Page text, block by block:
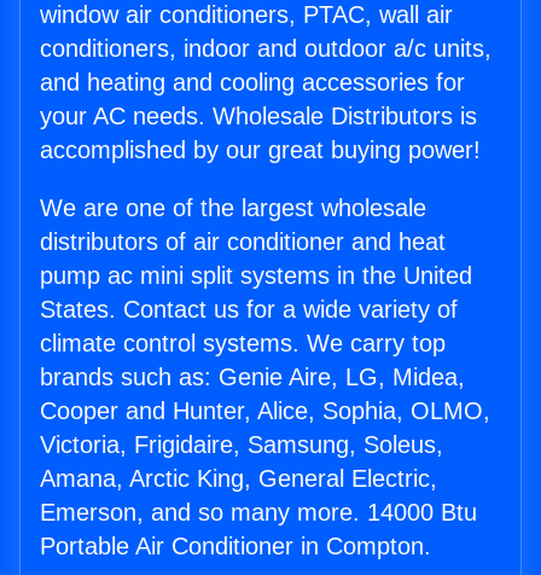
window air conditioners, PTAC, wall air
conditioners, indoor and outdoor a/c units,
and heating and cooling accessories for
your AC needs. Wholesale Distributors is
accomplished by our great buying power!
We are one of the largest wholesale
distributors of air conditioner and heat
pump ac mini split systems in the United
States. Contact us for a wide variety of
climate control systems. We carry top
brands such as: Genie Aire, LG, Midea,
Cooper and Hunter, Alice, Sophia, OLMO,
Victoria, Frigidaire, Samsung, Soleus,
Amana, Arctic King, General Electric,
Emerson, and so many more. 14000 Btu
Portable Air Conditioner in Compton.